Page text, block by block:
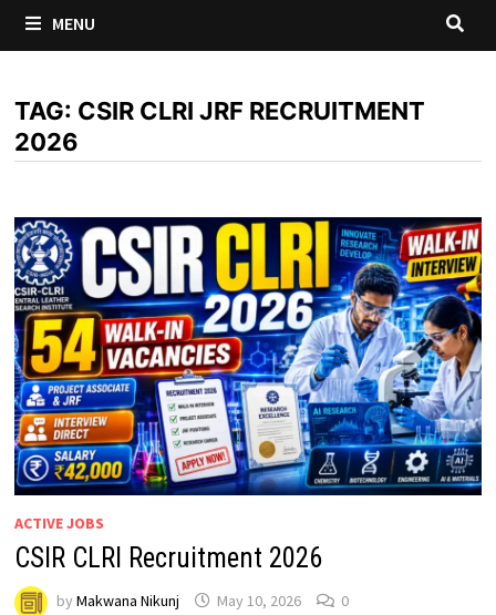
MENU
TAG: CSIR CLRI JRF RECRUITMENT
2026
ACTIVE JOBS
CSIR CLRI Recruitment 2026
by Makwana Nikunj May 10, 2026 0